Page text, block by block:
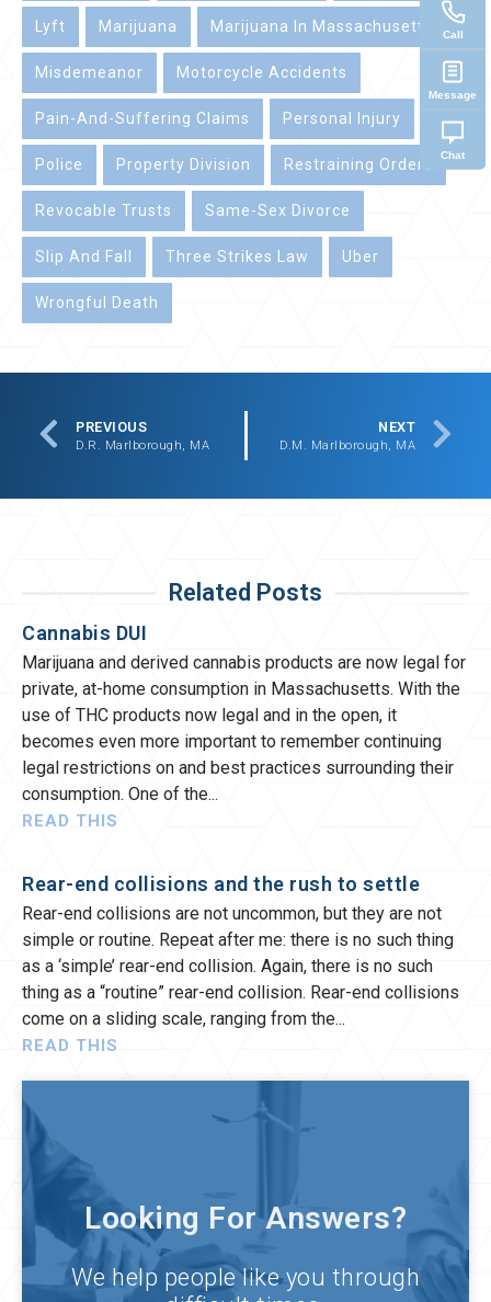
Lyft Marijuana Marijuana In Massachusetts
Misdemeanor Motorcycle Accidents
Pain-And-Suffering Claims Personal Injury
Police Property Division Restraining Orders
Revocable Trusts Same-Sex Divorce
Slip And Fall Three Strikes Law Uber
Wrongful Death
PREVIOUS
D.R. Marlborough, MA
NEXT
D.M. Marlborough, MA
Related Posts
Cannabis DUI
Marijuana and derived cannabis products are now legal for
private, at-home consumption in Massachusetts. With the
use of THC products now legal and in the open, it
becomes even more important to remember continuing
legal restrictions on and best practices surrounding their
consumption. One of the
READ THIS
Rear-end collisions and the rush to settle
Rear-end collisions are not uncommon, but they are not
simple or routine. Repeat after me: there is no such thing
as a ‘simple’ rear-end collision. Again, there is no such
thing as a “routine” rear-end collision. Rear-end collisions
come on a sliding scale, ranging from the
READ THIS
Looking For Answers?
We help people like you through
Call
Message
Chat